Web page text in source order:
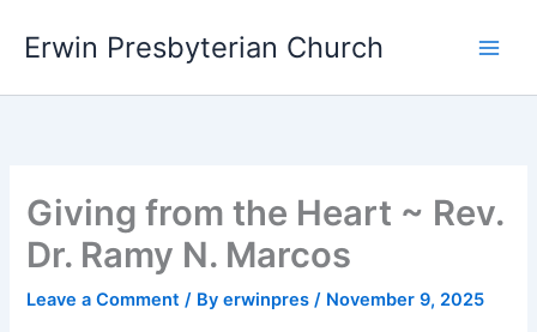
Erwin Presbyterian Church
Giving from the Heart ~ Rev.
Dr. Ramy N. Marcos
Leave a Comment / Byerwinpres/ November 9, 2025